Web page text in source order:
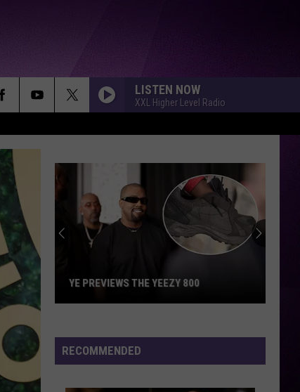
LISTEN NOW
XXL Higher Level Radio
Eminem
Kurupt's
EMINEM PAID FOR KURUPT'S REHAB
RECOMMENDED